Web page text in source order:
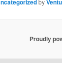
by
Proudly